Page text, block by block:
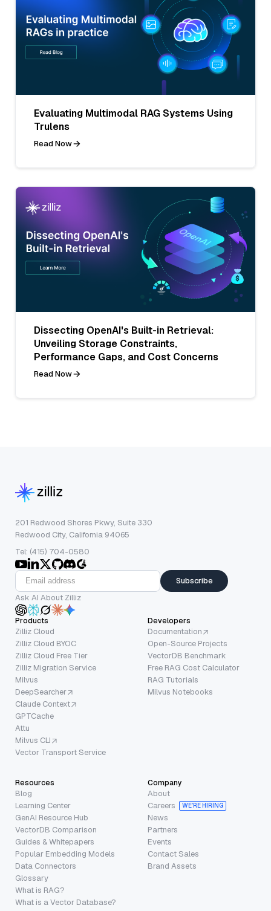
Evaluating Multimodal RAG Systems Using
Trulens
Read Now
Dissecting OpenAI's Built-in Retrieval:
Unveiling Storage Constraints,
Performance Gaps, and Cost Concerns
Read Now
201 Redwood Shores Pkwy, Suite 330
Redwood City, California 94065
Tel: (415) 704-0580
Subscribe
Ask AI About Zilliz
Products
Zilliz Cloud
Zilliz Cloud BYOC
Zilliz Cloud Free Tier
Zilliz Migration Service
Milvus
DeepSearcher
Claude Context
GPTCache
Attu
Milvus CLI
Vector Transport Service
Developers
Documentation
Open-Source Projects
VectorDB Benchmark
Free RAG Cost Calculator
RAG Tutorials
Milvus Notebooks
Resources
Blog
Learning Center
GenAI Resource Hub
VectorDB Comparison
Guides & Whitepapers
Popular Embedding Models
Data Connectors
Glossary
What is RAG?
What is a Vector Database?
Company
About
Careers
WE’RE HIRING
News
Partners
Events
Contact Sales
Brand Assets